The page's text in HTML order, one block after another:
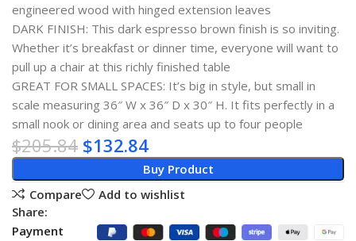
engineered wood with hinged extension leaves
DARK FINISH: This dark espresso brown finish is so inviting.
Whether it’s breakfast or dinner time, everyone will want to
pull up a chair at this richly finished table
GREAT FOR SMALL SPACES: It’s big in style, but small in
scale measuring 36″ W x 36″ D x 30″ H. It fits perfectly in a
small nook or dining area and seats up to four people
$205.84 $132.84
Buy Product
Compare
Add to wishlist
Share:
Payment